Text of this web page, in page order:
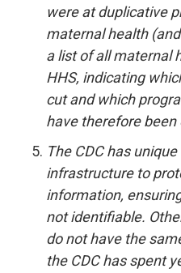
were at duplicative
maternal health
a list of all maternal
HHS, indicating
cut and which
have therefore been
The CDC has
infrastructure to
information,
not identifiable.
do not have the
the CDC has spent